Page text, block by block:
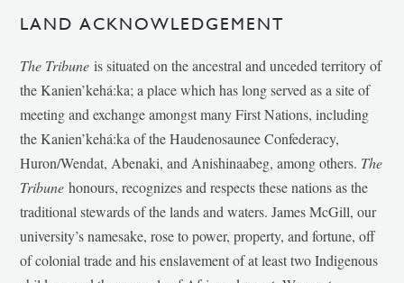
LAND ACKNOWLEDGEMENT
The Tribune is situated on the ancestral and unceded territory of
the Kanien’kehá:ka; a place which has long served as a site of
meeting and exchange amongst many First Nations, including
the Kanien’kehá:ka of the Haudenosaunee Confederacy,
Huron/Wendat, Abenaki, and Anishinaabeg, among others. The
Tribunehonours, recognizes and respects these nations as the
traditional stewards of the lands and waters. James McGill, our
university’s namesake, rose to power, property, and fortune, off
of colonial trade and his enslavement of at least two Indigenous